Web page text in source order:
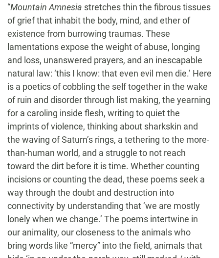
“Mountain Amnesia stretches thin the fibrous tissues
of grief that inhabit the body, mind, and ether of
existence from burrowing traumas. These
lamentations expose the weight of abuse, longing
and loss, unanswered prayers, and an inescapable
natural law: ‘this I know: that even evil men die.’ Here
is a poetics of cobbling the self together in the wake
of ruin and disorder through list making, the yearning
for a caroling inside flesh, writing to quiet the
imprints of violence, thinking about sharkskin and
the waving of Saturn’s rings, a tethering to the more-
than-human world, and a struggle to not reach
toward the dirt before it is time. Whether counting
incisions or counting the dead, these poems seek a
way through the doubt and destruction into
connectivity by understanding that ‘we are mostly
lonely when we change.’ The poems intertwine in
our animality, our closeness to the animals who
bring words like “mercy” into the field, animals that